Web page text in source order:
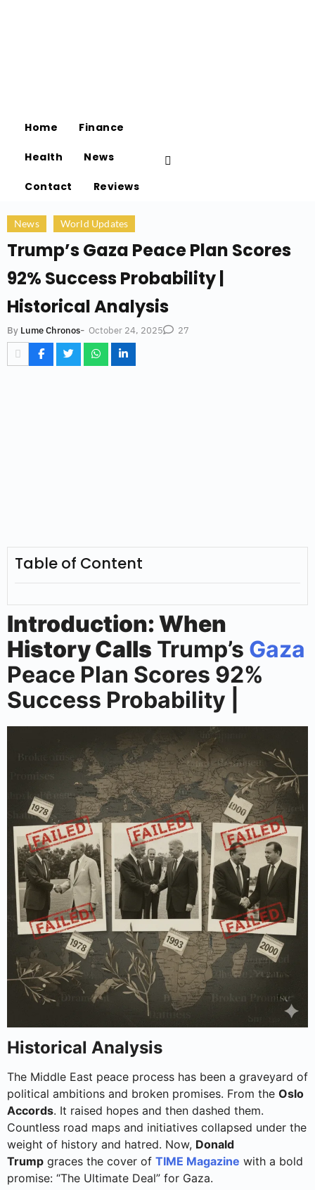
Home Finance
Health News
Contact Reviews
News World Updates
Trump’s Gaza Peace Plan Scores
92% Success Probability |
Historical Analysis
By Lume Chronos- October 24, 2025 27
Table of Content
Introduction: When
History Calls Trump’s Gaza
Peace Plan Scores 92%
Success Probability |
Historical Analysis
The Middle East peace process has been a graveyard of
political ambitions and broken promises. From the Oslo
Accords. It raised hopes and then dashed them.
Countless road maps and initiatives collapsed under the
weight of history and hatred. Now, Donald
Trump graces the cover of TIME Magazine with a bold
promise: “The Ultimate Deal” for Gaza.